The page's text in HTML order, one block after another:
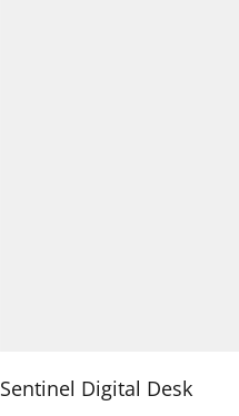
Sentinel Digital Desk